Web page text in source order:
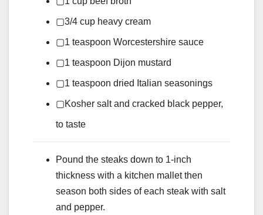
▢3/4 cup heavy cream
▢1 teaspoon Worcestershire sauce
▢1 teaspoon Dijon mustard
▢1 teaspoon dried Italian seasonings
▢Kosher salt and cracked black pepper,
to taste
Pound the steaks down to 1-inch
thickness with a kitchen mallet then
season both sides of each steak with salt
and pepper.